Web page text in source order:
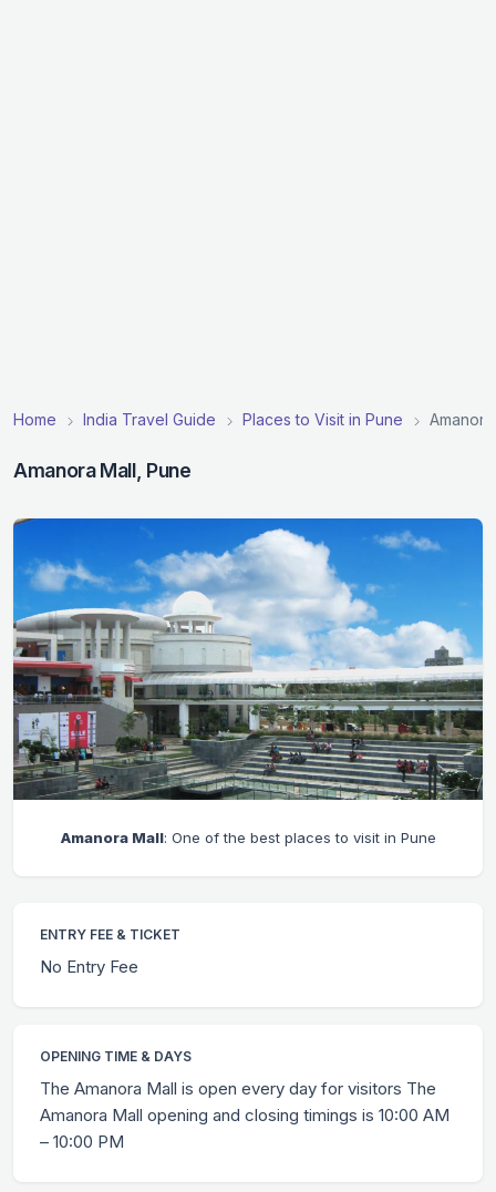
Home India Travel Guide Places to Visit in Pune
Amanora Mall, Pune
Amanora Mall: One of the best places to visit in Pune
ENTRY FEE & TICKET
No Entry Fee
OPENING TIME & DAYS
The Amanora Mall is open every day for visitors The
Amanora Mall opening and closing timings is 10:00 AM
– 10:00 PM